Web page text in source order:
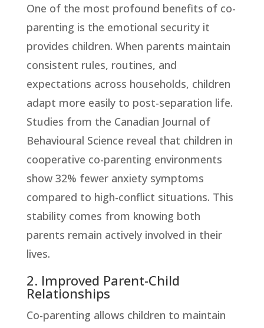
One of the most profound benefits of co-
parenting is the emotional security it
provides children. When parents maintain
consistent rules, routines, and
expectations across households, children
adapt more easily to post-separation life.
Studies from the Canadian Journal of
Behavioural Science reveal that children in
cooperative co-parenting environments
show 32% fewer anxiety symptoms
compared to high-conflict situations. This
stability comes from knowing both
parents remain actively involved in their
lives.
2. Improved Parent-Child
Relationships
Co-parenting allows children to maintain